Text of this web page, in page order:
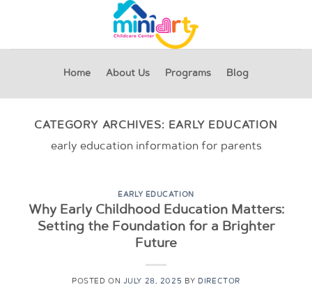
Home About Us Programs Blog
CATEGORY ARCHIVES: EARLY EDUCATION
early education information for parents
EARLY EDUCATION
Why Early Childhood Education Matters:
Setting the Foundation for a Brighter
Future
POSTED ON JULY 28, 2025 BY DIRECTOR